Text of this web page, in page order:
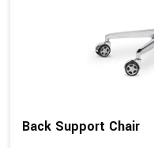
Back Support Chair